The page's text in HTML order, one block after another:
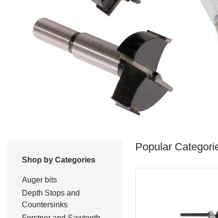
Popular
Shop by Categories
Auger bits
Depth Stops and
Countersinks